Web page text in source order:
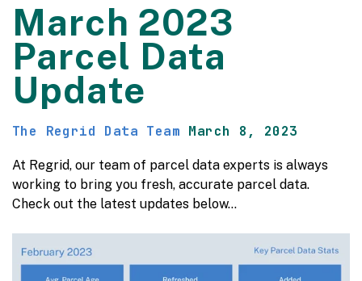
March 2023
Parcel Data
Update
The Regrid Data Team March 8, 2023
At Regrid, our team of parcel data experts is always
working to bring you fresh, accurate parcel data.
Check out the latest updates below…